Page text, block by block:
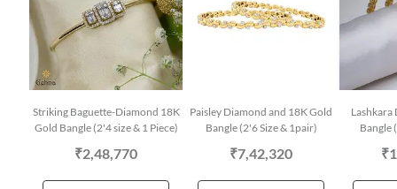
Striking Baguette-Diamond 18K
Gold Bangle (2'4 size & 1 Piece)
₹2,48,770
Paisley Diamond and 18K Gold
Bangle (2'6 Size & 1pair)
₹7,42,320
Lashkara
Bangle